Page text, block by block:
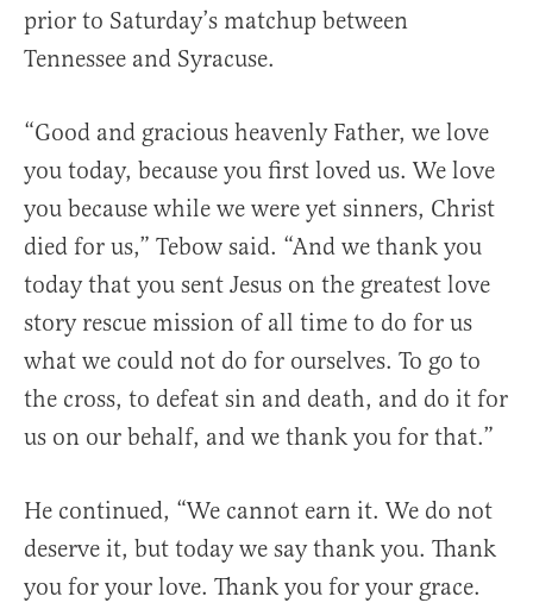
prior to Saturday’s matchup between
Tennessee and Syracuse.
“Good and gracious heavenly Father, we love
you today, because you first loved us. We love
you because while we were yet sinners, Christ
died for us,” Tebow said. “And we thank you
today that you sent Jesus on the greatest love
story rescue mission of all time to do for us
what we could not do for ourselves. To go to
the cross, to defeat sin and death, and do it for
us on our behalf, and we thank you for that.”
He continued, “We cannot earn it. We do not
deserve it, but today we say thank you. Thank
you for your love. Thank you for your grace.